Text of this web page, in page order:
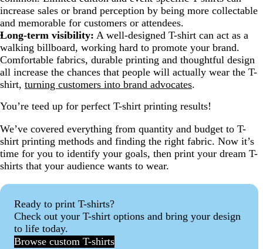
increase sales or brand perception by being more collectable
and memorable for customers or attendees.
Long-term visibility: A well-designed T-shirt can act as a
walking billboard, working hard to promote your brand.
Comfortable fabrics, durable printing and thoughtful design
all increase the chances that people will actually wear the T-
shirt, turning customers into brand advocates.
You’re teed up for perfect T-shirt printing results!
We’ve covered everything from quantity and budget to T-
shirt printing methods and finding the right fabric. Now it’s
time for you to identify your goals, then print your dream T-
shirts that your audience wants to wear.
Ready to print T-shirts?
Check out your T-shirt options and bring your design
to life today.
Browse custom T-shirts